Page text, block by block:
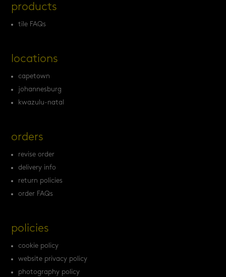
products
tile FAQs
locations
capetown
johannesburg
kwazulu-natal
orders
revise order
delivery info
return policies
order FAQs
policies
cookie policy
website privacy policy
photography policy